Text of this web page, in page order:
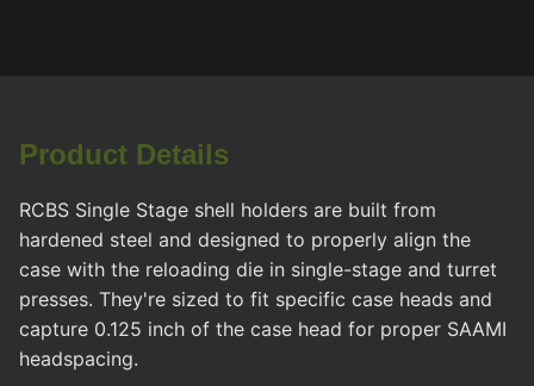
Product Details
RCBS Single Stage shell holders are built from
hardened steel and designed to properly align the
case with the reloading die in single-stage and turret
presses. They're sized to fit specific case heads and
capture 0.125 inch of the case head for proper SAAMI
headspacing.